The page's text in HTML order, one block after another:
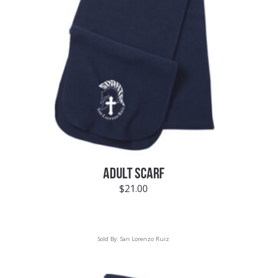
ADULT SCARF
$21.00
Sold By: San Lorenzo Ruiz